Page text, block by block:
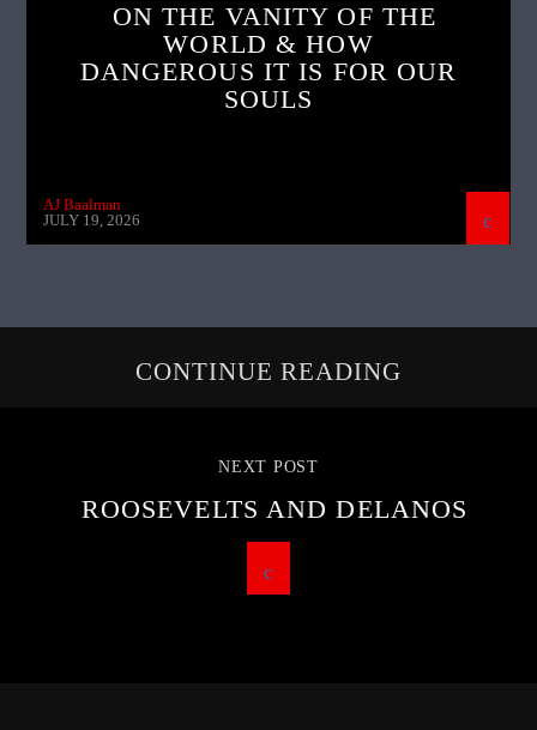
ON THE VANITY OF THE
WORLD & HOW
DANGEROUS IT IS FOR OUR
SOULS
AJ Baalman
JULY 19, 2026
CONTINUE READING
NEXT POST
ROOSEVELTS AND DELANOS